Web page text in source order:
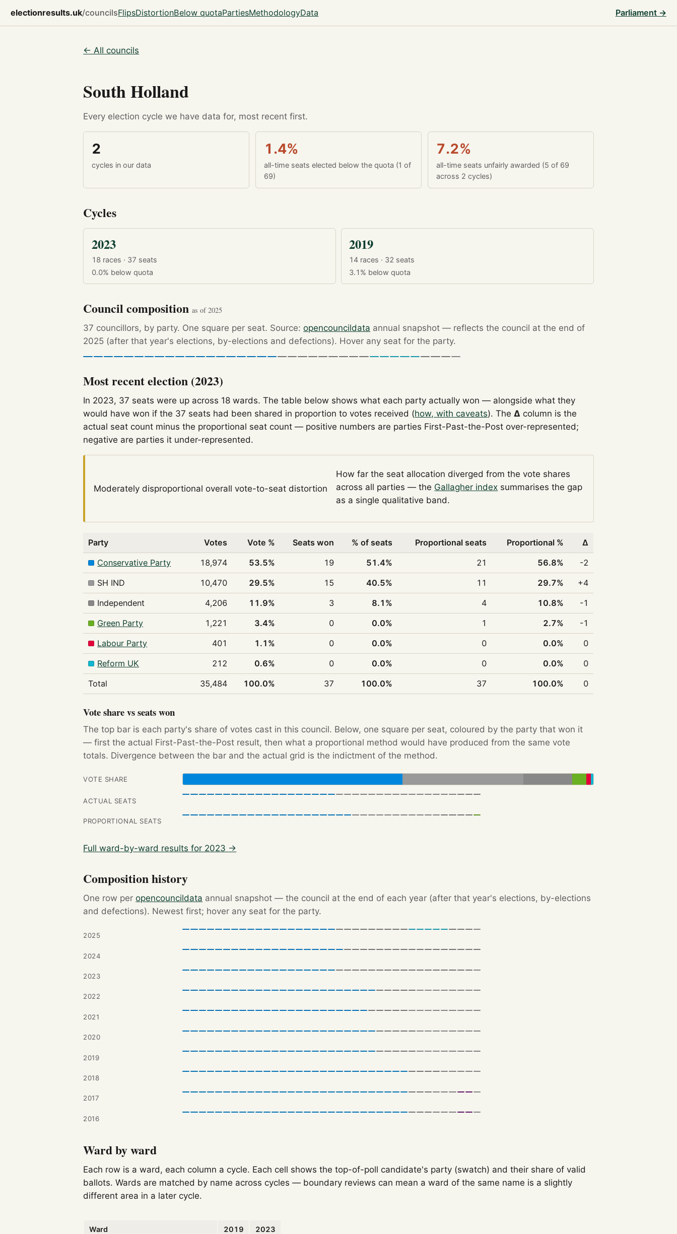
electionresults.uk/councilsFlipsDistortionBelow quotaPartiesMethodologyData Parliament →
← All councils
South Holland
Every election cycle we have data for, most recent first.
2
cycles in our data
1.4%
all-time seats elected below the quota (1 of
69)
7.2%
all-time seats unfairly awarded (5 of 69
across 2 cycles)
Cycles
2023
18 races · 37 seats
0.0% below quota
2019
14 races · 32 seats
3.1% below quota
Council compositionas of 2025
37 councillors, by party. One square per seat. Source:opencouncildata annual snapshot — reflects the council at the end of
2025 (after that year's elections, by-elections and defections). Hover any seat for the party.
Most recent election (2023)
In 2023, 37 seats were up across 18 wards. The table below shows what each party actually won — alongside what they
would have won if the 37 seats had been shared in proportion to votes received (how, with caveats). The Δ column is the
actual seat count minus the proportional seat count — positive numbers are parties First-Past-the-Post over-represented;
negative are parties it under-represented.
Moderately disproportional overall vote-to-seat distortion
How far the seat allocation diverged from the vote shares
across all parties — the Gallagher index summarises the gap
as a single qualitative band.
Party Votes Vote % Seats won % of seats Proportional seats Proportional %
Δ
Conservative Party
18,974 53.5% 19 51.4% 21 56.8%
-2
SH IND
10,470 29.5% 15 40.5% 11 29.7%
+4
Independent
4,206 11.9% 3 8.1% 4 10.8%
-1
Green Party
1,221 3.4% 0 0.0% 1 2.7%
-1
Labour Party
401 1.1% 0 0.0% 0 0.0%
0
Reform UK
212 0.6% 0 0.0% 0 0.0%
0
Total
35,484 100.0% 37 100.0% 37 100.0% 0
Vote share vs seats won
The top bar is each party's share of votes cast in this council. Below, one square per seat, coloured by the party that won it
— first the actual First-Past-the-Post result, then what a proportional method would have produced from the same vote
totals. Divergence between the bar and the actual grid is the indictment of the method.
VOTE SHARE
ACTUAL SEATS
PROPORTIONAL SEATS
Full ward-by-ward results for 2023 →
Composition history
One row peropencouncildata annual snapshot — the council at the end of each year (after that year's elections, by-elections
and defections). Newest first; hover any seat for the party.
2025
2024
2023
2022
2021
2020
2019
2018
2017
2016
Ward by ward
Each row is a ward, each column a cycle. Each cell shows the top-of-poll candidate's party (swatch) and their share of valid
ballots. Wards are matched by name across cycles — boundary reviews can mean a ward of the same name is a slightly
different area in a later cycle.
Ward 2019 2023